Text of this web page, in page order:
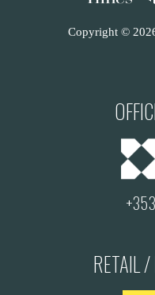
Copyright ©
RETAIL